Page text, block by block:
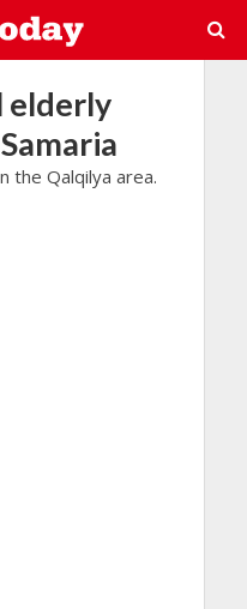
elderly
the Qalqilya area.